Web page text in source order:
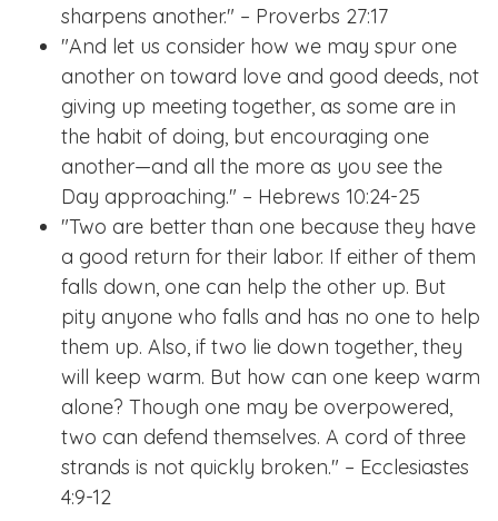
sharpens another." – Proverbs 27:17
"And let us consider how we may spur one
another on toward love and good deeds, not
giving up meeting together, as some are in
the habit of doing, but encouraging one
another—and all the more as you see the
Day approaching." – Hebrews 10:24-25
"Two are better than one because they have
a good return for their labor. If either of them
falls down, one can help the other up. But
pity anyone who falls and has no one to help
them up. Also, if two lie down together, they
will keep warm. But how can one keep warm
alone? Though one may be overpowered,
two can defend themselves. A cord of three
strands is not quickly broken." – Ecclesiastes
4:9-12